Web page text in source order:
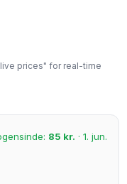
prices" for real-time
85 kr. · 1. jun.